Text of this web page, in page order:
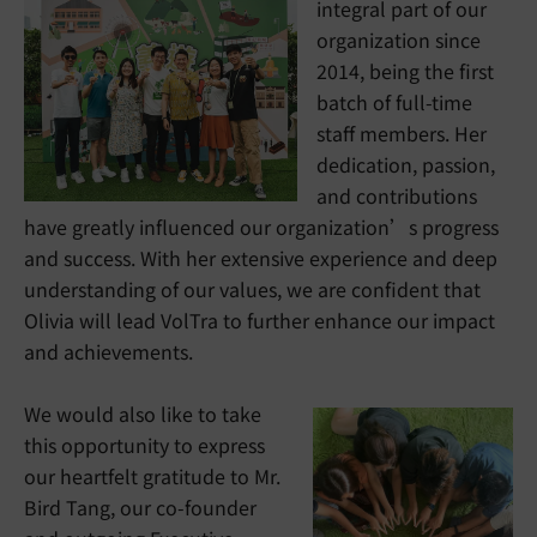
integral part of our
organization since
2014, being the first
batch of full-time
staff members. Her
dedication, passion,
and contributions
have greatly influenced our organization’s progress
and success. With her extensive experience and deep
understanding of our values, we are confident that
Olivia will lead VolTra to further enhance our impact
and achievements.
We would also like to take
this opportunity to express
our heartfelt gratitude to Mr.
Bird Tang, our co-founder